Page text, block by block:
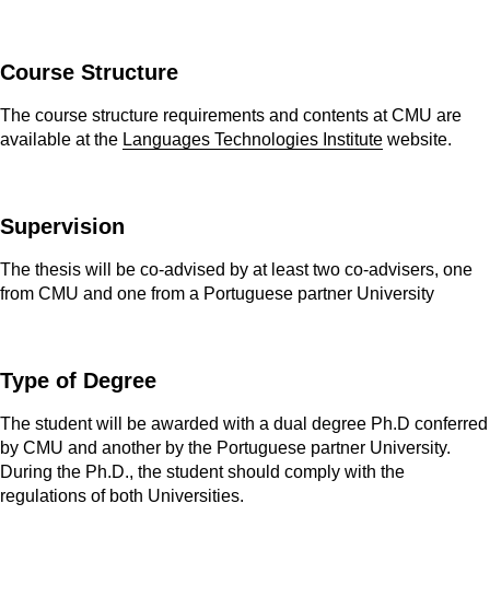
Course Structure
The course structure requirements and contents at CMU are
available at the Languages Technologies Institute website.
Supervision
The thesis will be co-advised by at least two co-advisers, one
from CMU and one from a Portuguese partner University
Type of Degree
The student will be awarded with a dual degree Ph.D conferred
by CMU and another by the Portuguese partner University.
During the Ph.D., the student should comply with the
regulations of both Universities.